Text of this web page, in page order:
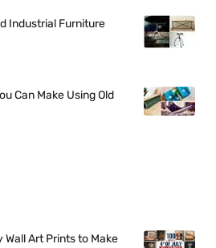
Industrial Furniture
Can Make Using Old
Art Prints to Make